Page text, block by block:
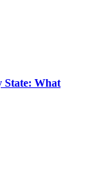
State: What